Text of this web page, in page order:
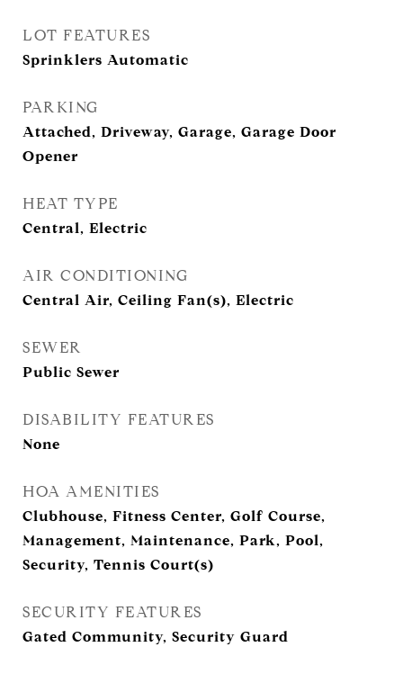
LOT FEATURES
Sprinklers Automatic
PARKING
Attached, Driveway, Garage, Garage Door
Opener
HEAT TYPE
Central, Electric
AIR CONDITIONING
Central Air, Ceiling Fan(s), Electric
SEWER
Public Sewer
DISABILITY FEATURES
None
HOA AMENITIES
Clubhouse, Fitness Center, Golf Course,
Management, Maintenance, Park, Pool,
Security, Tennis Court(s)
SECURITY FEATURES
Gated Community, Security Guard